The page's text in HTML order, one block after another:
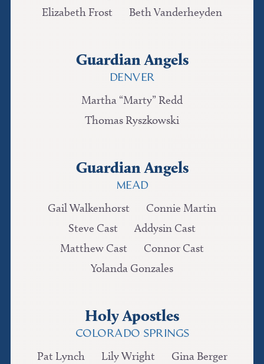
Elizabeth Frost
Beth Vanderheyden
Guardian Angels
DENVER
Martha “Marty” Redd
Thomas Ryszkowski
Guardian Angels
MEAD
Gail Walkenhorst
Connie Martin
Steve Cast
Addysin Cast
Matthew Cast
Connor Cast
Yolanda Gonzales
Holy Apostles
COLORADO SPRINGS
Pat Lynch Lily Wright
Gina Berger